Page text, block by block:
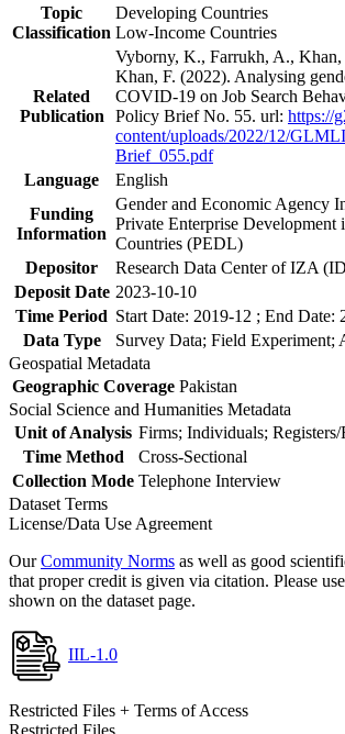
Topic
Classification
Developing Countries
Low-Income Countries
Related
Publication
Vyborny, K., Farrukh, A.,
Khan, F. (2022). Analysing
COVID-19 on Job Search
Policy Brief No. 55. url: https://
content/uploads/2022/12/
Brief_055.pdf
Language
English
Funding
Information
Gender and Economic Agency
Private Enterprise
Countries (PEDL)
Depositor
Research Data Center of IZA
Deposit Date 2023-10-10
Time Period Start Date: 2019-12 ; End Date:
Data Type
Survey Data; Field Experiment;
Geospatial Metadata
Geographic Coverage Pakistan
Social Science and Humanities Metadata
Unit of Analysis Firms; Individuals;
Time Method
Cross-Sectional
Collection Mode Telephone Interview
Dataset Terms
License/Data Use Agreement
OurCommunity Norms as well as good
that proper credit is given via citation. Please
shown on the dataset page.
IIL-1.0
Restricted Files + Terms of Access
Restricted Files